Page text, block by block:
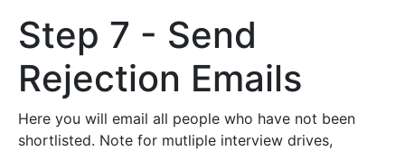
Step 7 - Send
Rejection Emails
Here you will email all people who have not been
shortlisted. Note for mutliple interview drives,